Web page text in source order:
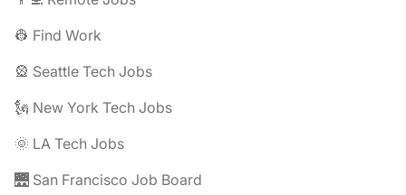
👷 Find Work
🎡 Seattle Tech Jobs
🗽 New York Tech Jobs
🌞 LA Tech Jobs
🌉 San Francisco Job Board